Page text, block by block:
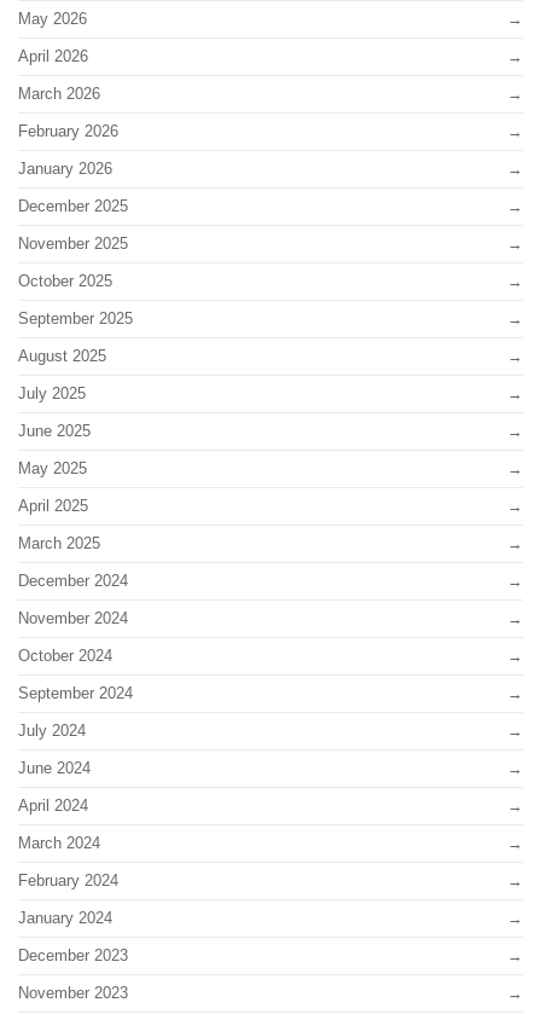
May 2026
April 2026
March 2026
February 2026
January 2026
December 2025
November 2025
October 2025
September 2025
August 2025
July 2025
June 2025
May 2025
April 2025
March 2025
December 2024
November 2024
October 2024
September 2024
July 2024
June 2024
April 2024
March 2024
February 2024
January 2024
December 2023
November 2023